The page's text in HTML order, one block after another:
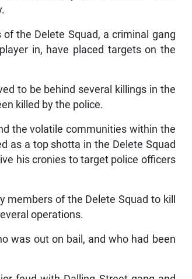
the Delete Squad, a criminal gang
in, have placed targets on the
to be behind several killings in the
killed by the police.
the volatile communities within the
as a top shotta in the Delete Squad
his cronies to target police officers
of the Delete Squad to kill
operations.
was out on bail, and who had been